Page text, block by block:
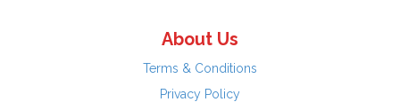
About Us
Terms & Conditions
Privacy Policy